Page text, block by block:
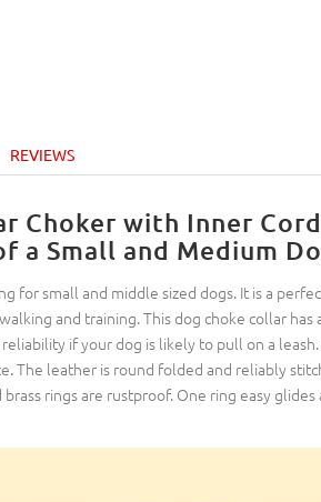
REVIEWS
Choker with Inner
a Small and Medium
for small and middle sized dogs. It is a
and training. This dog choke collar
if your dog is likely to pull on a
The leather is round folded and reliably
rings are rustproof. One ring easy